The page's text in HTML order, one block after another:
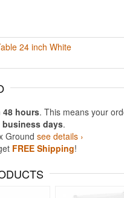
24 inch White
48 hours. This means your
business days.
Ground see details ›
FREE Shipping!